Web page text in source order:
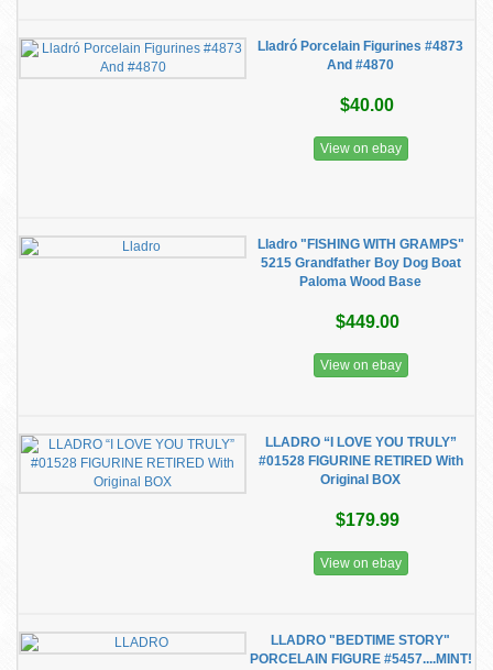
Lladró Porcelain Figurines #4873
And #4870
$40.00
View on ebay
Lladro "FISHING WITH GRAMPS"
5215 Grandfather Boy Dog Boat
Paloma Wood Base
$449.00
View on ebay
LLADRO “I LOVE YOU TRULY”
#01528 FIGURINE RETIRED With
Original BOX
$179.99
View on ebay
LLADRO "BEDTIME STORY"
PORCELAIN FIGURE #5457....MINT!